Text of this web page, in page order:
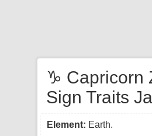
♑ Capricorn
Sign Traits
Element: Earth.